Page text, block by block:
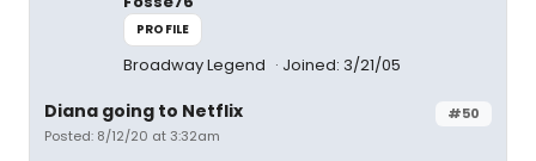
PROFILE
Broadway Legend Joined: 3/21/05
#50
Diana going to Netflix
Posted: 8/12/20 at 3:32am